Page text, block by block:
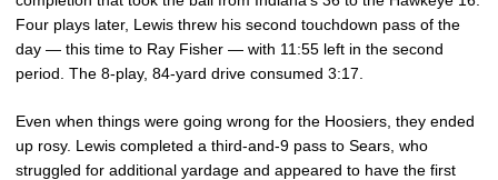
Four plays later, Lewis threw his second touchdown pass of the
day — this time to Ray Fisher — with 11:55 left in the second
period. The 8-play, 84-yard drive consumed 3:17.
Even when things were going wrong for the Hoosiers, they ended
up rosy. Lewis completed a third-and-9 pass to Sears, who
struggled for additional yardage and appeared to have the first